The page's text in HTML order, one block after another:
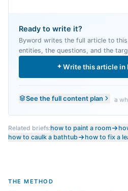
Ready to write it?
Byword writes the full article to
entities, the questions, and the
Write this article in
See the full content plan a
Related briefs:how to paint a room
how to caulk a bathtub
how to fix a
THE METHOD